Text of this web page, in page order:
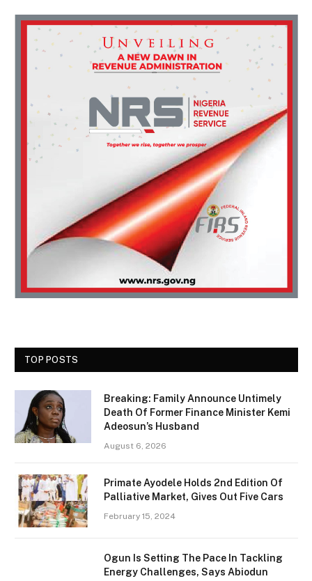
TOP POSTS
Breaking: Family Announce Untimely
Death Of Former Finance Minister Kemi
Adeosun’s Husband
August 6, 2026
Primate Ayodele Holds 2nd Edition Of
Palliative Market, Gives Out Five Cars
February 15, 2024
Ogun Is Setting The Pace In Tackling
Energy Challenges, Says Abiodun